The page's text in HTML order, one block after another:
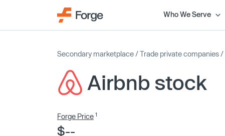
Who We Serve
Secondary marketplace /Trade private companies /
Airbnb stock
Forge Price 1
$--